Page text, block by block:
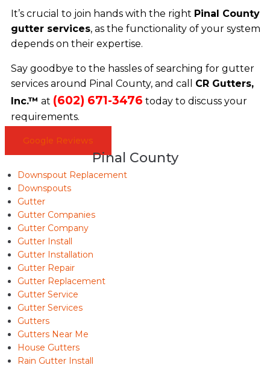
It’s crucial to join hands with the right Pinal County
gutter services, as the functionality of your system
depends on their expertise.
Say goodbye to the hassles of searching for gutter
services around Pinal County, and call CR Gutters,
Inc.™ at (602) 671-3476 today to discuss your
requirements.
Google Reviews
Pinal County
Downspout Replacement
Downspouts
Gutter
Gutter Companies
Gutter Company
Gutter Install
Gutter Installation
Gutter Repair
Gutter Replacement
Gutter Service
Gutter Services
Gutters
Gutters Near Me
House Gutters
Rain Gutter Install